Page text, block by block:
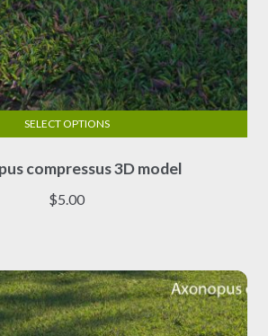
compressus 3D model
$5.00
SELECT OPTIONS
product
has
options
may
be